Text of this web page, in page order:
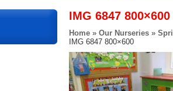
IMG 6847 800×600
Home » Our Nurseries »
IMG 6847 800×600